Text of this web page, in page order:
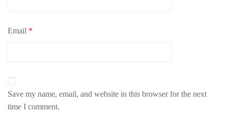
Email *
Save my name, email, and website in this browser for the next
time I comment.